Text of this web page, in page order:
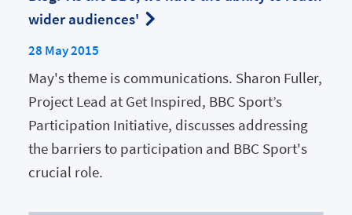
wider audiences'
28 May 2015
May's theme is communications. Sharon Fuller,
Project Lead at Get Inspired, BBC Sport’s
Participation Initiative, discusses addressing
the barriers to participation and BBC Sport's
crucial role.